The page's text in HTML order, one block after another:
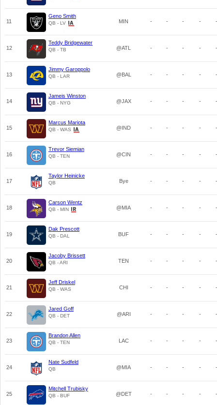
11
Geno Smith
QB - LV MIN - - - - -
12
Teddy Bridgewater
QB - TB @ATL - - - - -
13
Jimmy Garoppolo
QB - LAR @BAL - - - - -
14
Jameis Winston
QB - NYG @JAX - - - - -
15
Marcus Mariota
QB - WAS @IND - - - - -
16
Trevor Siemian
QB - TEN @CIN - - - - -
17
Taylor Heinicke
QB Bye - - - - -
18
Carson Wentz
QB - MIN @MIA - - - - -
19
Dak Prescott
QB - DAL BUF - - - - -
20
Jacoby Brissett
QB - ARI TEN - - - - -
21
Jeff Driskel
QB - WAS CHI - - - - -
22
Jared Goff
QB - DET @ARI - - - - -
23
Brandon Allen
QB - TEN LAC - - - - -
24
Nate Sudfeld
QB @MIA - - - - -
25
Mitchell Trubisky
QB - BUF @DET - - - - -